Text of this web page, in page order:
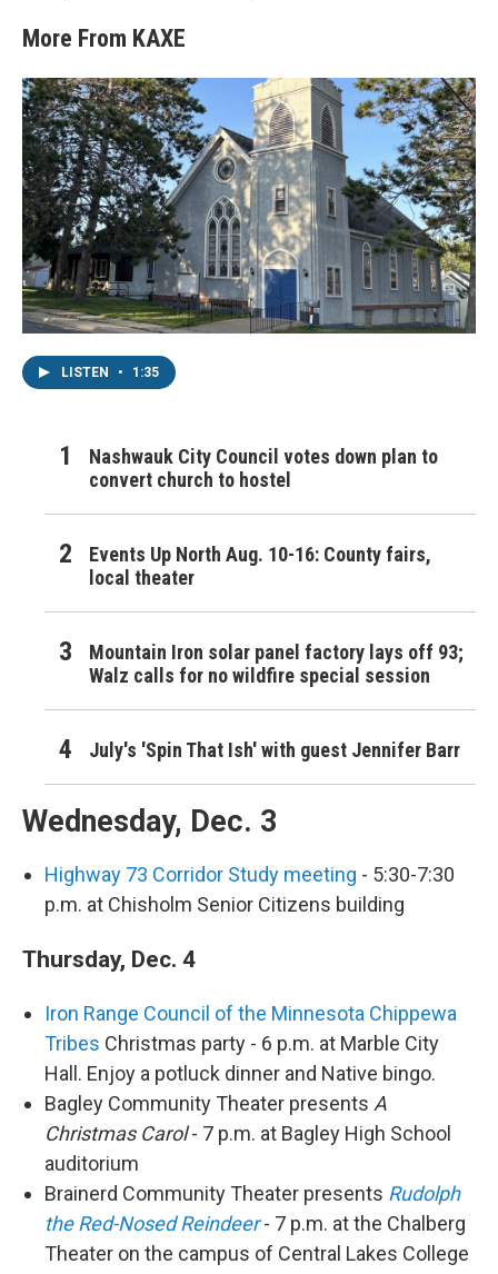
More From KAXE
LISTEN • 1:35
Nashwauk City Council votes down plan to
convert church to hostel
Events Up North Aug. 10-16: County fairs,
local theater
Mountain Iron solar panel factory lays off 93;
Walz calls for no wildfire special session
July's 'Spin That Ish' with guest Jennifer Barr
Wednesday, Dec. 3
Highway 73 Corridor Study meeting - 5:30-7:30
p.m. at Chisholm Senior Citizens building
Thursday, Dec. 4
Iron Range Council of the Minnesota Chippewa
Tribes Christmas party - 6 p.m. at Marble City
Hall. Enjoy a potluck dinner and Native bingo.
Bagley Community Theater presents A
Christmas Carol- 7 p.m. at Bagley High School
auditorium
Brainerd Community Theater presents Rudolph
the Red-Nosed Reindeer- 7 p.m. at the Chalberg
Theater on the campus of Central Lakes College